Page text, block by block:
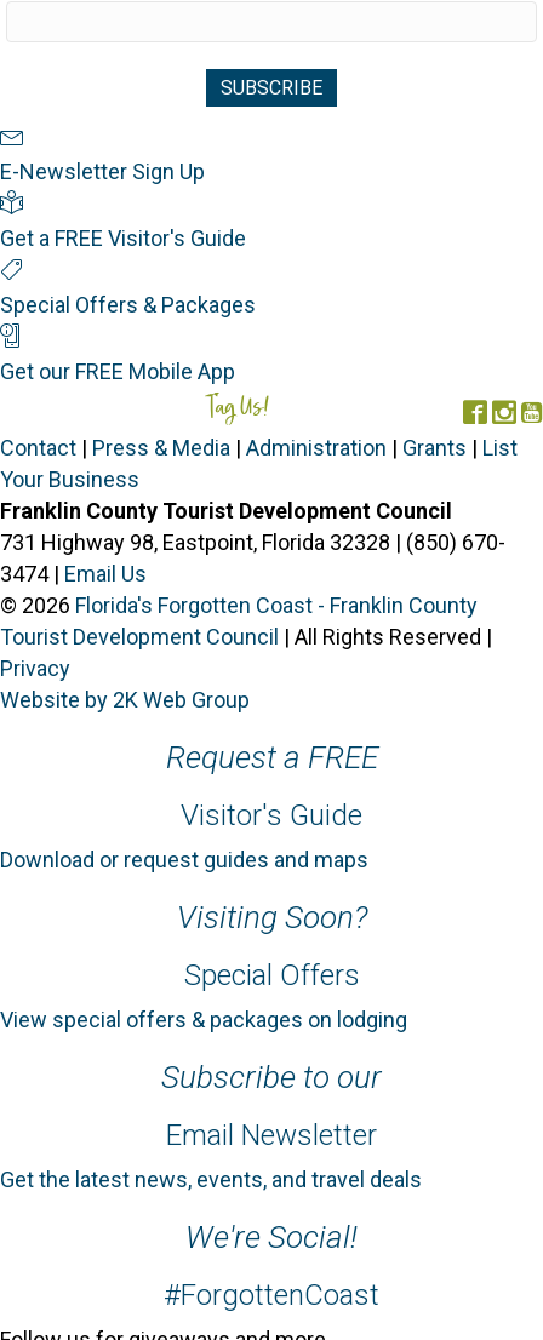
E-Newsletter Sign Up
Get a FREE Visitor's Guide
Special Offers & Packages
Get our FREE Mobile App
Tag Us!
Contact | Press & Media | Administration | Grants | List
Your Business
Franklin County Tourist Development Council
731 Highway 98, Eastpoint, Florida 32328 | (850) 670-
3474 | Email Us
© 2026 Florida's Forgotten Coast - Franklin County
Tourist Development Council | All Rights Reserved |
Privacy
Website by 2K Web Group
Request a FREE
Visitor's Guide
Download or request guides and maps
Visiting Soon?
Special Offers
View special offers & packages on lodging
Subscribe to our
Email Newsletter
Get the latest news, events, and travel deals
We're Social!
#ForgottenCoast